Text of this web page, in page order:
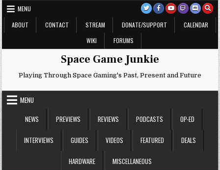
Skip
to
content
MENU
ABOUT
CONTACT STREAM DONATE/SUPPORT
CALENDAR
WIKI
FORUMS
Space Game Junkie
Playing Through Space Gaming's Past, Present and Future
MENU
NEWS
PREVIEWS REVIEWS PODCASTS OP-ED
INTERVIEWS GUIDES VIDEOS FEATURED DEALS
HARDWARE MISCELLANEOUS